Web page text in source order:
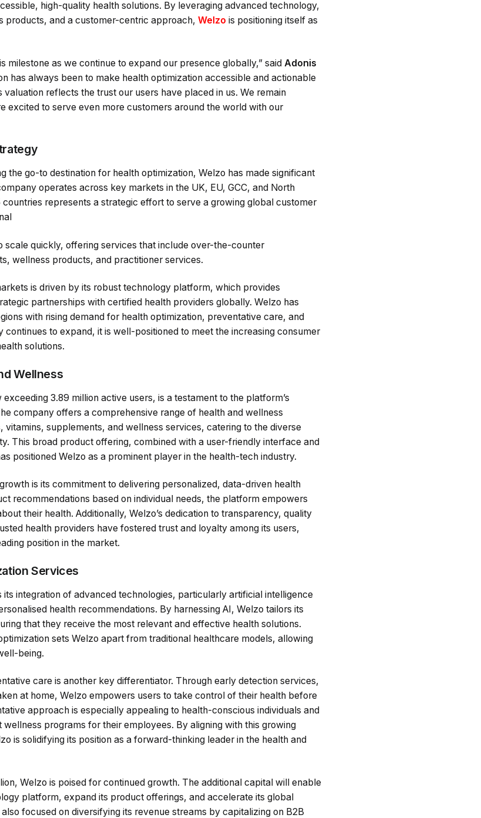
high-quality health solutions. By leveraging advanced technology,
products, and a customer-centric approach, Welzo is positioning itself as
milestone as we continue to expand our presence globally,” said Adonis
has always been to make health optimization accessible and actionable
reflects the trust our users have placed in us. We remain
excited to serve even more customers around the world with our
the go-to destination for health optimization, Welzo has made significant
operates across key markets in the UK, EU, GCC, and North
represents a strategic effort to serve a growing global customer
scale quickly, offering services that include over-the-counter
wellness products, and practitioner services.
is driven by its robust technology platform, which provides
partnerships with certified health providers globally. Welzo has
with rising demand for health optimization, preventative care, and
to expand, it is well-positioned to meet the increasing consumer
solutions.
Wellness
3.89 million active users, is a testament to the platform’s
company offers a comprehensive range of health and wellness
vitamins, supplements, and wellness services, catering to the diverse
This broad product offering, combined with a user-friendly interface and
positioned Welzo as a prominent player in the health-tech industry.
is its commitment to delivering personalized, data-driven health
recommendations based on individual needs, the platform empowers
their health. Additionally, Welzo’s dedication to transparency, quality
health providers have fostered trust and loyalty among its users,
position in the market.
Services
its integration of advanced technologies, particularly artificial intelligence
health recommendations. By harnessing AI, Welzo tailors its
that they receive the most relevant and effective health solutions.
sets Welzo apart from traditional healthcare models, allowing
being.
care is another key differentiator. Through early detection services,
at home, Welzo empowers users to take control of their health before
approach is especially appealing to health-conscious individuals and
programs for their employees. By aligning with this growing
is solidifying its position as a forward-thinking leader in the health and
Welzo is poised for continued growth. The additional capital will enable
platform, expand its product offerings, and accelerate its global
focused on diversifying its revenue streams by capitalizing on B2B